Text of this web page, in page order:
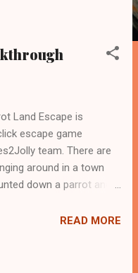
Land Escape is
escape game
team. There are
around in a town
down a parrot and
its the apt time for
READ MORE